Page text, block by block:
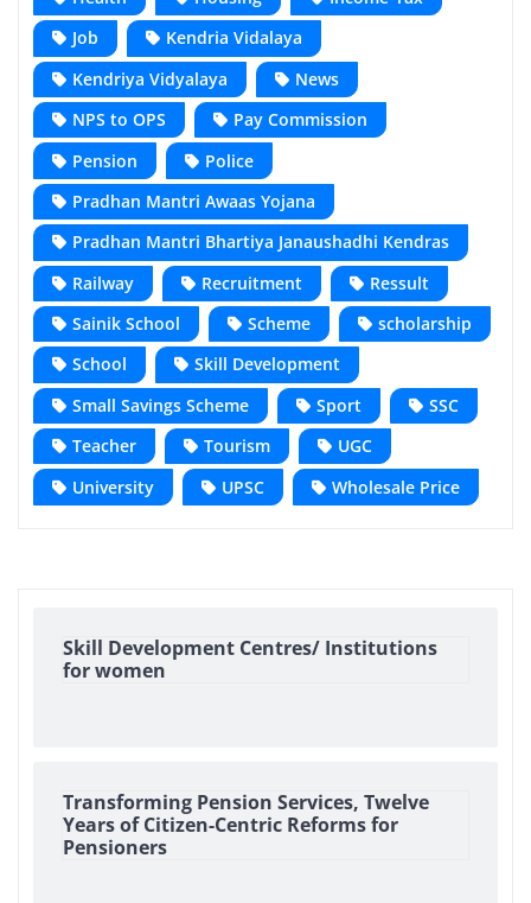
Job
Kendria Vidalaya
Kendriya Vidyalaya
News
NPS to OPS
Pay Commission
Pension
Police
Pradhan Mantri Awaas Yojana
Pradhan Mantri Bhartiya Janaushadhi Kendras
Railway
Recruitment
Ressult
Sainik School
Scheme
scholarship
School
Skill Development
Small Savings Scheme
Sport
SSC
Teacher
Tourism
UGC
University
UPSC Wholesale Price
Skill Development Centres/ Institutions
for women
Transforming Pension Services, Twelve
Years of Citizen-Centric Reforms for
Pensioners